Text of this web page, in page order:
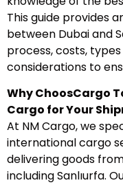
This guide provides
between Dubai and
process, costs,
considerations to
Why ChoosCargo
Cargo for Your
At NM Cargo, we
international cargo
delivering goods
including Sanlıurfa.